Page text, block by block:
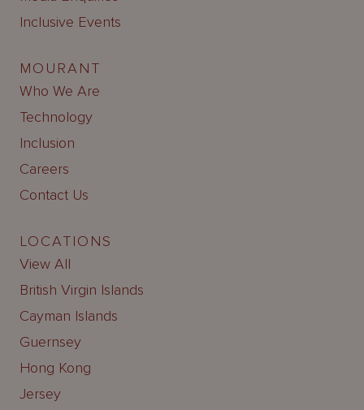
Inclusive Events
MOURANT
Who We Are
Technology
Inclusion
Careers
Contact Us
LOCATIONS
View All
British Virgin Islands
Cayman Islands
Guernsey
Hong Kong
Jersey